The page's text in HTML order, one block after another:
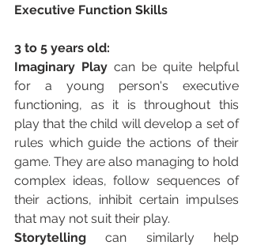
Executive Function Skills
3 to 5 years old:
Imaginary Play can be quite helpful
for a young person's executive
functioning, as it is throughout this
play that the child will develop a set of
rules which guide the actions of their
game. They are also managing to hold
complex ideas, follow sequences of
their actions, inhibit certain impulses
that may not suit their play.
Storytelling can similarly help